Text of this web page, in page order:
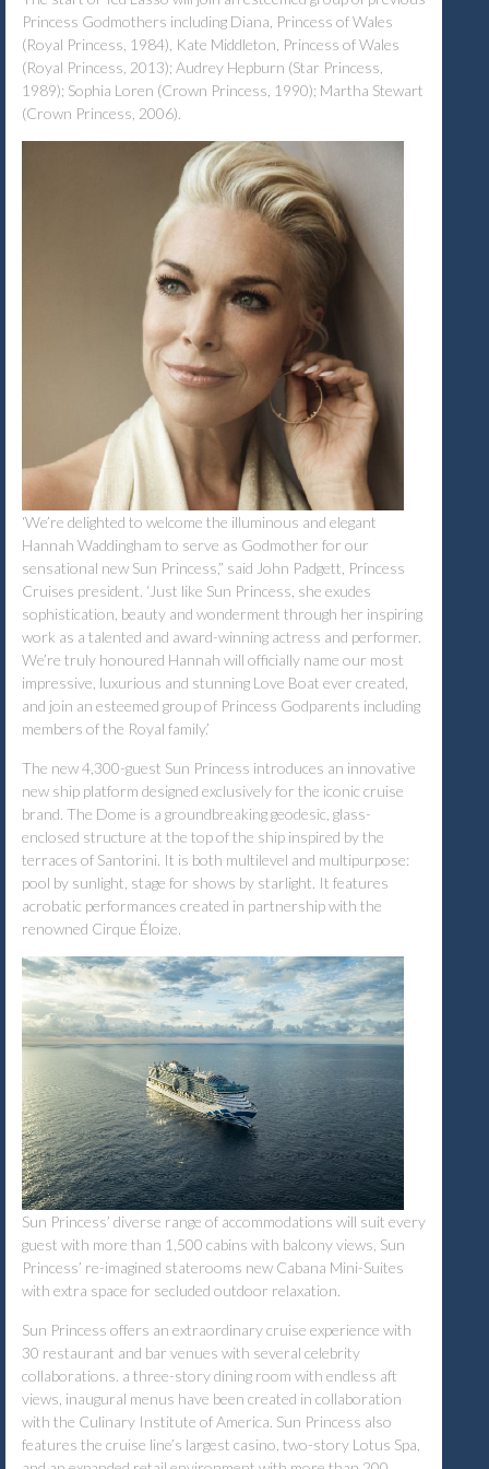
Princess Godmothers including Diana, Princess of Wales
(Royal Princess, 1984), Kate Middleton, Princess of Wales
(Royal Princess, 2013); Audrey Hepburn (Star Princess,
1989); Sophia Loren (Crown Princess, 1990); Martha Stewart
(Crown Princess, 2006).
‘We’re delighted to welcome the illuminous and elegant
Hannah Waddingham to serve as Godmother for our
sensational new Sun Princess,” said John Padgett, Princess
Cruises president. ‘Just like Sun Princess, she exudes
sophistication, beauty and wonderment through her inspiring
work as a talented and award-winning actress and performer.
We’re truly honoured Hannah will officially name our most
impressive, luxurious and stunning Love Boat ever created,
and join an esteemed group of Princess Godparents including
members of the Royal family.’
The new 4,300-guest Sun Princess introduces an innovative
new ship platform designed exclusively for the iconic cruise
brand. The Dome is a groundbreaking geodesic, glass-
enclosed structure at the top of the ship inspired by the
terraces of Santorini. It is both multilevel and multipurpose:
pool by sunlight, stage for shows by starlight. It features
acrobatic performances created in partnership with the
renowned Cirque Éloize.
Sun Princess’ diverse range of accommodations will suit every
guest with more than 1,500 cabins with balcony views, Sun
Princess’ re-imagined staterooms new Cabana Mini-Suites
with extra space for secluded outdoor relaxation.
Sun Princess offers an extraordinary cruise experience with
30 restaurant and bar venues with several celebrity
collaborations. a three-story dining room with endless aft
views, inaugural menus have been created in collaboration
with the Culinary Institute of America. Sun Princess also
features the cruise line’s largest casino, two-story Lotus Spa,